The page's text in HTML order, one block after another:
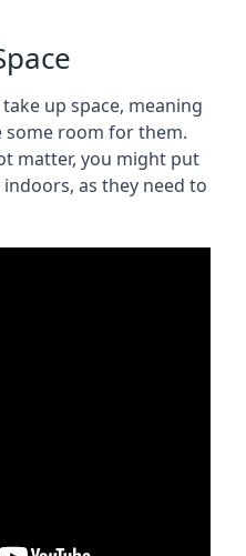
up space, meaning
some room for them.
matter, you might put
as they need to